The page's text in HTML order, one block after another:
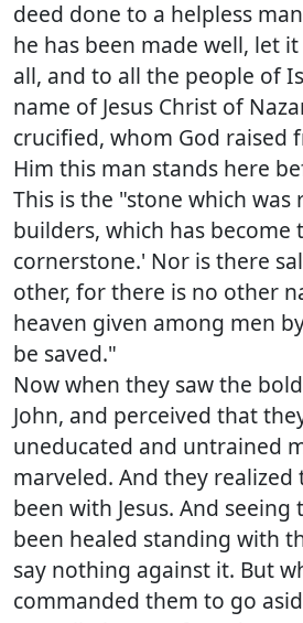
deed done to a helpless
he has been made well, let
all, and to all the people of
name of Jesus Christ of
crucified, whom God raised
Him this man stands here
This is the "stone which was
builders, which has become
cornerstone.' Nor is there
other, for there is no other
heaven given among men
be saved."
Now when they saw the
John, and perceived that
uneducated and untrained
marveled. And they
been with Jesus. And
been healed standing with
say nothing against it. But
commanded them to go